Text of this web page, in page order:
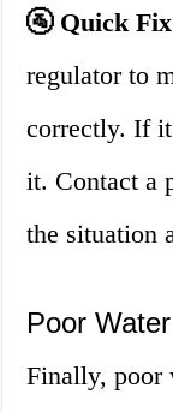
🚰 Quick
regulator to
correctly. If
it. Contact a
the situation
Poor
Finally, poor